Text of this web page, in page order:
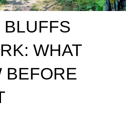
BLUFFS
WHAT
BEFORE